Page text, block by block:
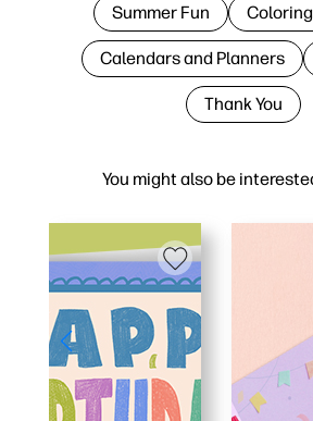
You might also be
Summer Fun
Calendars and Planners
Thank You